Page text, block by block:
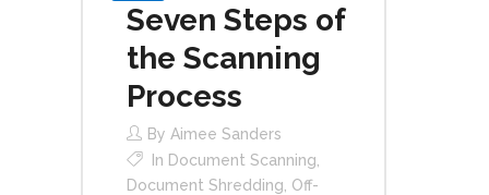
Seven Steps of
the Scanning
Process
By Aimee Sanders
In Document Scanning
Document Shredding Off-